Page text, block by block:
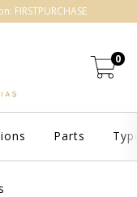
FIRSTPURCHASE
0
Parts